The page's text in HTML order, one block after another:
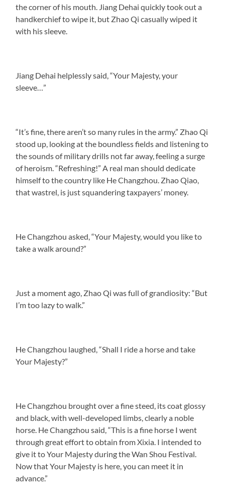
the corner of his mouth. Jiang Dehai quickly took out a
handkerchief to wipe it, but Zhao Qi casually wiped it
with his sleeve.
Jiang Dehai helplessly said, “Your Majesty, your
sleeve…”
“It’s fine, there aren’t so many rules in the army.” Zhao Qi
stood up, looking at the boundless fields and listening to
the sounds of military drills not far away, feeling a surge
of heroism. “Refreshing!” A real man should dedicate
himself to the country like He Changzhou. Zhao Qiao,
that wastrel, is just squandering taxpayers’ money.
He Changzhou asked, “Your Majesty, would you like to
take a walk around?”
Just a moment ago, Zhao Qi was full of grandiosity: “But
I’m too lazy to walk.”
He Changzhou laughed, “Shall I ride a horse and take
Your Majesty?”
He Changzhou brought over a fine steed, its coat glossy
and black, with well-developed limbs, clearly a noble
horse. He Changzhou said, “This is a fine horse I went
through great effort to obtain from Xixia. I intended to
give it to Your Majesty during the Wan Shou Festival.
Now that Your Majesty is here, you can meet it in
advance.”